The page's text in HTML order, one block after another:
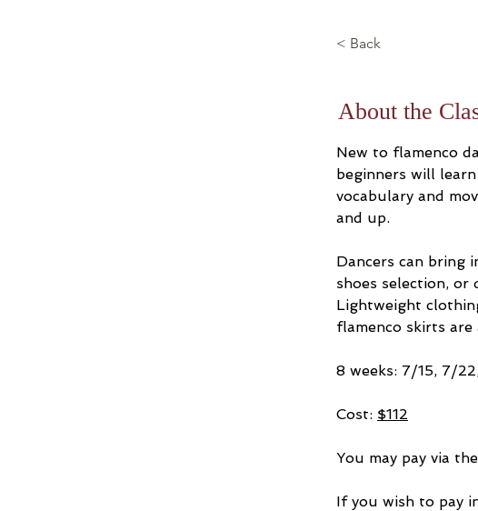
< Back
About the
New to flamenco
beginners will
vocabulary and
and up.
Dancers can bring
shoes selection, or
Lightweight
flamenco skirts are
8 weeks: 7/15, 7/
Cost: $112
You may pay via
If you wish to pay